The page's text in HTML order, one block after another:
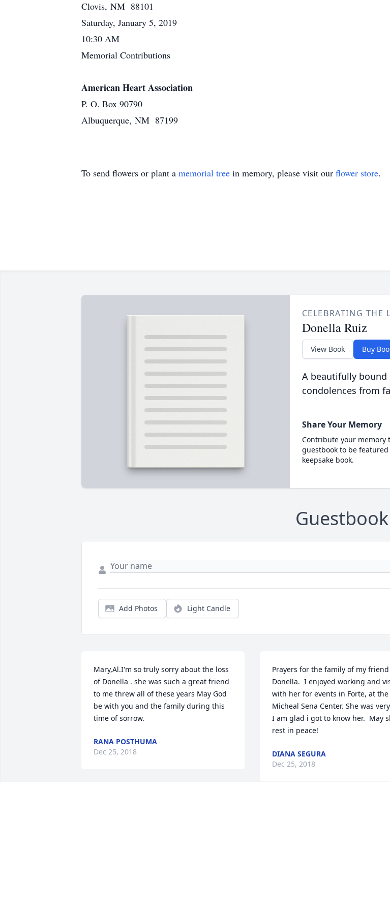
Clovis, NM 88101
Saturday, January 5, 2019
10:30 AM
Memorial Contributions
American Heart Association
P. O. Box 90790
Albuquerque, NM 87199
To send flowers or plant a memorial tree in memory, please visit our flower store.
CELEBRATING THE
Donella Ruiz
View Book Buy
A beautifully
condolences from
Share Your Memory
Contribute your memory
guestbook to be
keepsake book.
Guestbook
Add Photos Light Candle
Mary,Al.I'm so truly sorry about the loss
of Donella . she was such a great friend
to me threw all of these years May God
be with you and the family during this
time of sorrow.
RANA POSTHUMA
Dec 25, 2018
Prayers for the family of my friend
Donella.  I enjoyed working and
with her for events in Forte, at the
Micheal Sena Center. She was
I am glad i got to know her.  May
rest in peace!
DIANA SEGURA
Dec 25, 2018